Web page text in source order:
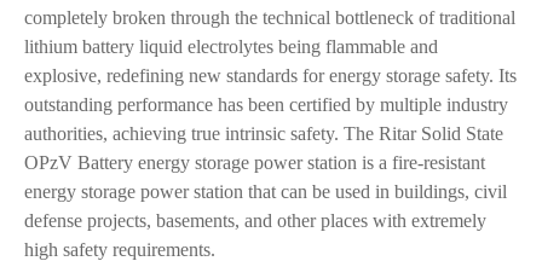
completely broken through the technical bottleneck of traditional
lithium battery liquid electrolytes being flammable and
explosive, redefining new standards for energy storage safety. Its
outstanding performance has been certified by multiple industry
authorities, achieving true intrinsic safety. The Ritar Solid State
OPzV Battery energy storage power station is a fire-resistant
energy storage power station that can be used in buildings, civil
defense projects, basements, and other places with extremely
high safety requirements.